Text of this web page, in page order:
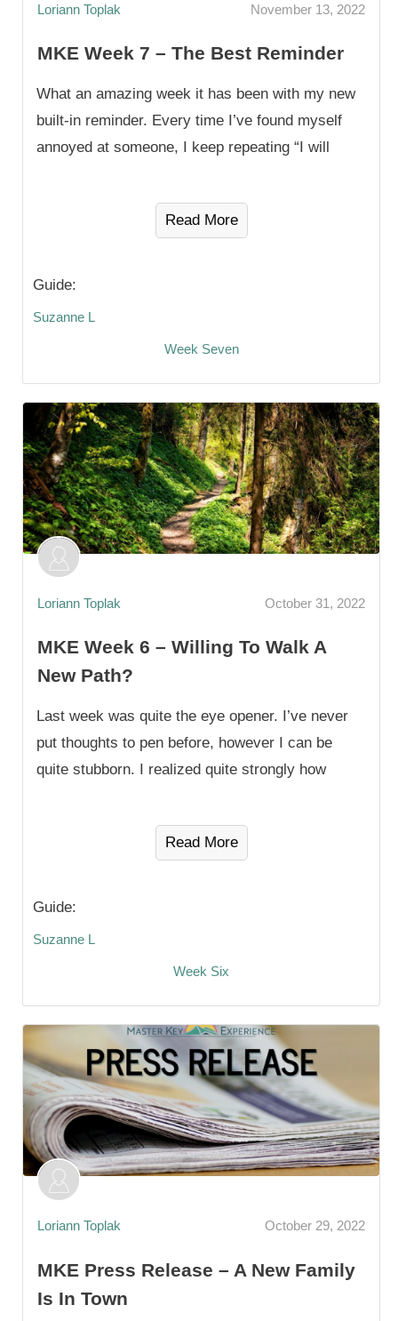
Loriann Toplak November 13, 2022
MKE Week 7 – The Best Reminder
What an amazing week it has been with my new
built-in reminder. Every time I’ve found myself
annoyed at someone, I keep repeating “I will
Read More
Guide:
Suzanne L
Week Seven
Loriann Toplak October 31, 2022
MKE Week 6 – Willing To Walk A
New Path?
Last week was quite the eye opener. I’ve never
put thoughts to pen before, however I can be
quite stubborn. I realized quite strongly how
Read More
Guide:
Suzanne L
Week Six
Loriann Toplak October 29, 2022
MKE Press Release – A New Family
Is In Town